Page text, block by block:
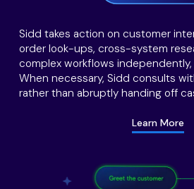
Sidd takes action on customer
order look-ups, cross-system
complex workflows
When necessary, Sidd consults
rather than abruptly handing off
Learn More